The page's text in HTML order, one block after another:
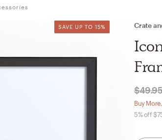
Farmhouse
Glam
Havenly In-
Your perfect Havenly
SAVE UP TO 15%
SAVE UP TO 15% Crate
Buy
5% off